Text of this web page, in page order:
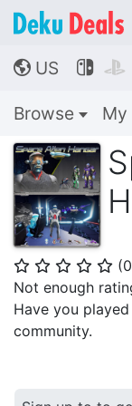
🌎 US  
Browse My
⭐ ⭐ ⭐ ⭐ ⭐ (0
Not enough
Have you
community.